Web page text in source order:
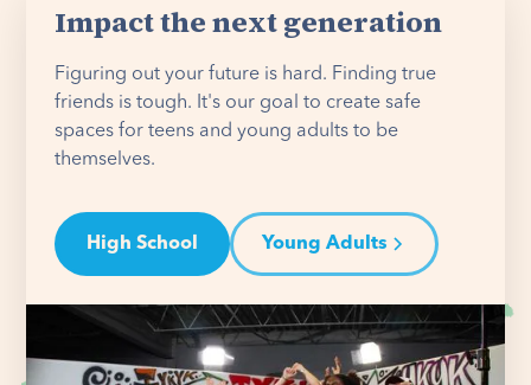
Impact the next generation
Figuring out your future is hard. Finding true
friends is tough. It's our goal to create safe
spaces for teens and young adults to be
themselves.
High School Young Adults